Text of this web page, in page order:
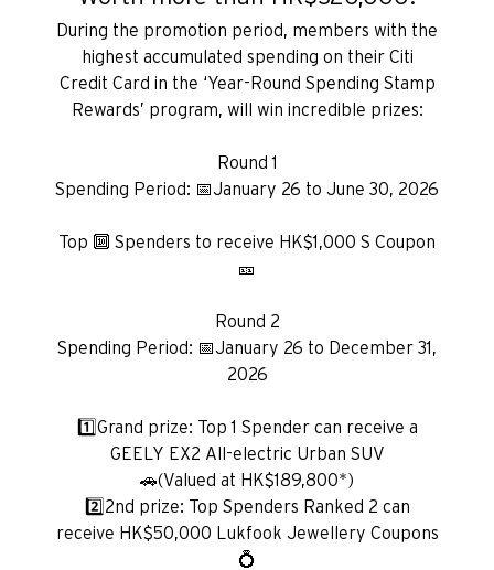
During the promotion period, members with the
highest accumulated spending on their Citi
Credit Card in the ‘Year-Round Spending Stamp
Rewards’ program, will win incredible prizes:
Round 1
Spending Period: 📅January 26 to June 30, 2026
Top 🔟 Spenders to receive HK$1,000 S Coupon
🎫
Round 2
Spending Period: 📅January 26 to December 31,
2026
1️⃣Grand prize: Top 1 Spender can receive a
GEELY EX2 All-electric Urban SUV
🚗(Valued at HK$189,800*)
2️⃣2nd prize: Top Spenders Ranked 2 can
receive HK$50,000 Lukfook Jewellery Coupons
💍